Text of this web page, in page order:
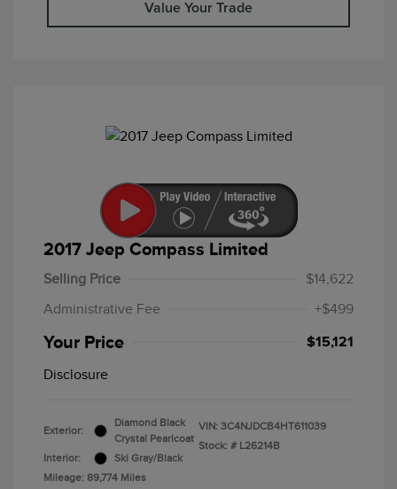
Value Your Trade
2017 Jeep Compass Limited
Selling Price
$14,622
Administrative Fee
+$499
Your Price $15,121
Disclosure
Exterior:
Diamond Black
Crystal Pearlcoat
Interior:
Ski Gray/Black
Mileage: 89,774 Miles
VIN: 3C4NJDCB4HT611039
Stock: # L26214B